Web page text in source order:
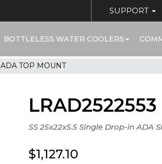
SUPPORT
BOTTLELESS WATER COOLERS
ADA TOP MOUNT
LRAD2522553
SS 25x22x5.5 Single Drop-in ADA
$1,127.10